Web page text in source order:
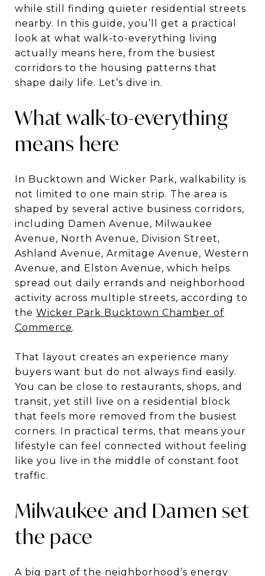
while still finding quieter residential streets
nearby. In this guide, you’ll get a practical
look at what walk-to-everything living
actually means here, from the busiest
corridors to the housing patterns that
shape daily life. Let’s dive in.
What walk-to-everything
means here
In Bucktown and Wicker Park, walkability is
not limited to one main strip. The area is
shaped by several active business corridors,
including Damen Avenue, Milwaukee
Avenue, North Avenue, Division Street,
Ashland Avenue, Armitage Avenue, Western
Avenue, and Elston Avenue, which helps
spread out daily errands and neighborhood
activity across multiple streets, according to
the Wicker Park Bucktown Chamber of
Commerce.
That layout creates an experience many
buyers want but do not always find easily.
You can be close to restaurants, shops, and
transit, yet still live on a residential block
that feels more removed from the busiest
corners. In practical terms, that means your
lifestyle can feel connected without feeling
like you live in the middle of constant foot
traffic.
Milwaukee and Damen set
the pace
A big part of the neighborhood’s energy